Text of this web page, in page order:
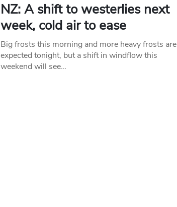
NZ: A shift to westerlies next
week, cold air to ease
Big frosts this morning and more heavy frosts are
expected tonight, but a shift in windflow this
weekend will see…